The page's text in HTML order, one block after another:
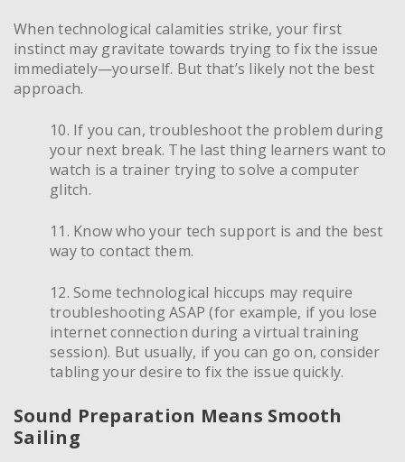
When technological calamities strike, your first
instinct may gravitate towards trying to fix the issue
immediately—yourself. But that’s likely not the best
approach.
10. If you can, troubleshoot the problem during
your next break. The last thing learners want to
watch is a trainer trying to solve a computer
glitch.
11. Know who your tech support is and the best
way to contact them.
12. Some technological hiccups may require
troubleshooting ASAP (for example, if you lose
internet connection during a virtual training
session). But usually, if you can go on, consider
tabling your desire to fix the issue quickly.
Sound Preparation Means Smooth
Sailing